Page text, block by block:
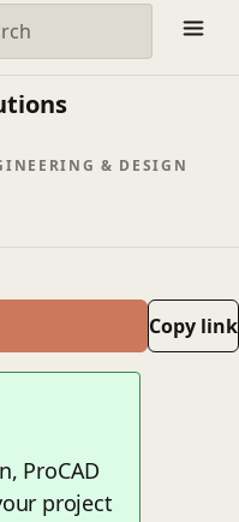
& DESIGN
Copy link
ProCAD
project